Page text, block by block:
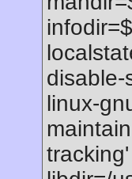
disable-
linux-